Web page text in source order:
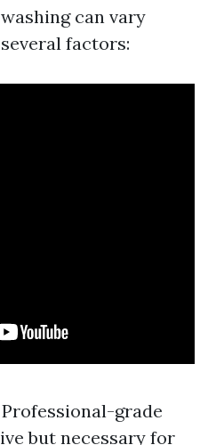
can vary
factors:
Professional-grade
but necessary for